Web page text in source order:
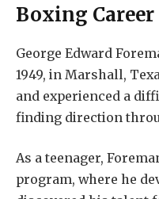
Boxing Career
George Edward
1949, in Marshall,
and experienced a
finding direction
As a teenager,
program, where he